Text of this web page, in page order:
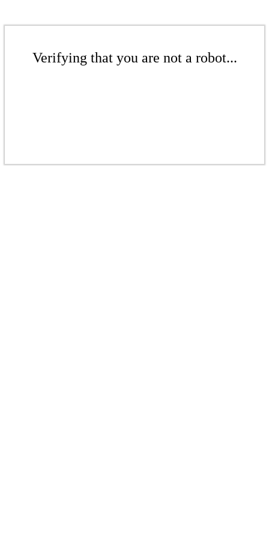
Verifying that you are not a robot...